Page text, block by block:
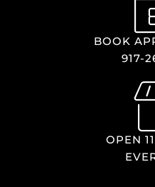
BOOK
917-
OPEN